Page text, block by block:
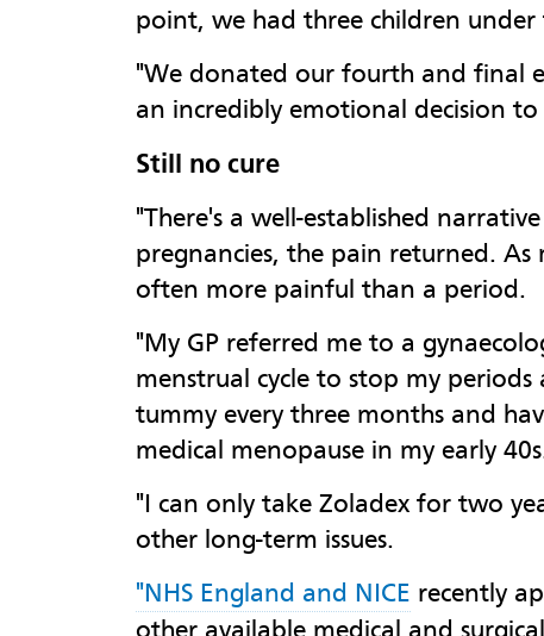
point, we had three children under
"We donated our fourth and final
an incredibly emotional decision
Still no cure
"There's a well-established
pregnancies, the pain returned.
often more painful than a period.
"My GP referred me to a
menstrual cycle to stop my
tummy every three months and
medical menopause in my early
"I can only take Zoladex for two
other long-term issues.
"NHS England and NICE recently
other available medical and